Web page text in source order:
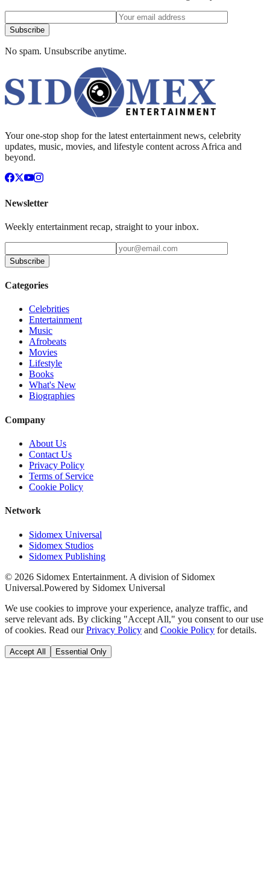
Subscribe
No spam. Unsubscribe anytime.
Your one-stop shop for the latest entertainment news, celebrity
updates, music, movies, and lifestyle content across Africa and
beyond.
Newsletter
Weekly entertainment recap, straight to your inbox.
Subscribe
Categories
Celebrities
Entertainment
Music
Afrobeats
Movies
Lifestyle
Books
What's New
Biographies
Company
About Us
Contact Us
Privacy Policy
Terms of Service
Cookie Policy
Network
Sidomex Universal
Sidomex Studios
Sidomex Publishing
© 2026 Sidomex Entertainment. A division of Sidomex
Universal.Powered by Sidomex Universal
We use cookies to improve your experience, analyze traffic, and
serve relevant ads. By clicking "Accept All," you consent to our use
of cookies. Read our Privacy Policy and Cookie Policy for details.
Accept All Essential Only